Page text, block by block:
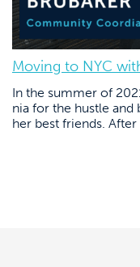
Moving to NYC
In the summer of
nia for the hustle
her best friends.